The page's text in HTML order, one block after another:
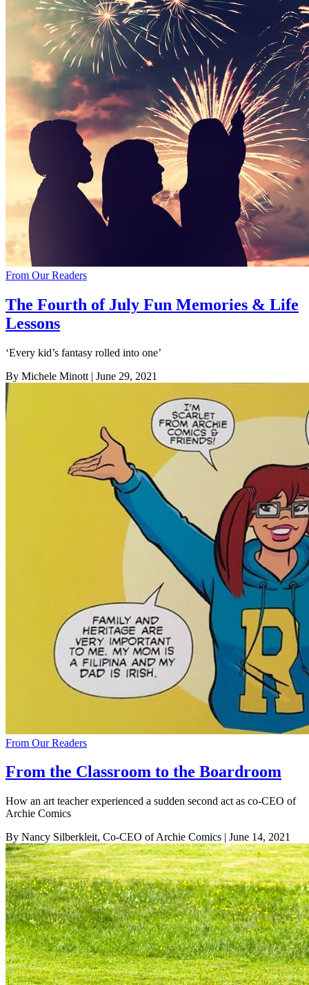
From Our Readers
The Fourth of July Fun Memories & Life
Lessons
‘Every kid’s fantasy rolled into one’
By Michele Minott | June 29, 2021
From Our Readers
From the Classroom to the Boardroom
How an art teacher experienced a sudden second act as co-CEO of
Archie Comics
By Nancy Silberkleit, Co-CEO of Archie Comics | June 14, 2021